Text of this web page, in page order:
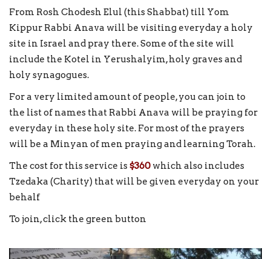
From Rosh Chodesh Elul (this Shabbat) till Yom
Kippur Rabbi Anava will be visiting everyday a holy
site in Israel and pray there. Some of the site will
include the Kotel in Yerushalyim, holy graves and
holy synagogues.
For a very limited amount of people, you can join to
the list of names that Rabbi Anava will be praying for
everyday in these holy site. For most of the prayers
will be a Minyan of men praying and learning Torah.
The cost for this service is$360 which also includes
Tzedaka (Charity) that will be given everyday on your
behalf
To join, click the green button